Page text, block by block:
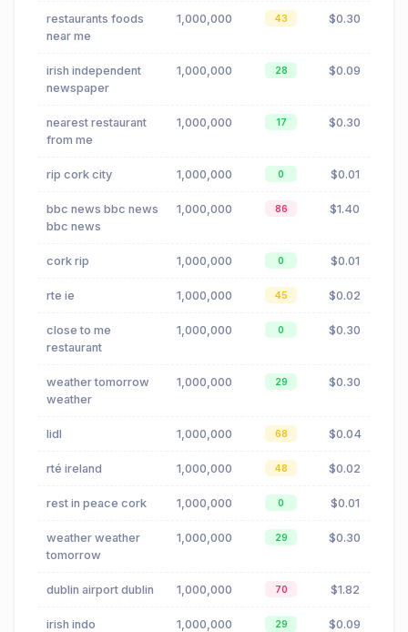
restaurants foods
near me
1,000,000 43 $0.30
irish independent
newspaper
1,000,000 28 $0.09
nearest restaurant
from me
1,000,000 17 $0.30
rip cork city 1,000,000 0 $0.01
bbc news bbc news
bbc news
1,000,000 86 $1.40
cork rip 1,000,000 0 $0.01
rte ie 1,000,000 45 $0.02
close to me
restaurant
1,000,000 0 $0.30
weather tomorrow
weather
1,000,000 29 $0.30
lidl 1,000,000 68 $0.04
rté ireland 1,000,000 48 $0.02
rest in peace cork 1,000,000 0 $0.01
weather weather
tomorrow
1,000,000 29 $0.30
dublin airport dublin 1,000,000 70 $1.82
irish indo 1,000,000 29 $0.09